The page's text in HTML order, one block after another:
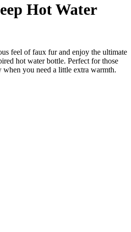
Hot Water
feel of faux fur and enjoy the ultimate
hot water bottle. Perfect for those
you need a little extra warmth.